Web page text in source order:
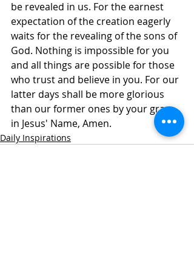
be revealed in us. For the earnest
expectation of the creation eagerly
waits for the revealing of the sons of
God. Nothing is impossible for you
and all things are possible for those
who trust and believe in you. For our
latter days shall be more glorious
than our former ones by your grace,
in Jesus' Name, Amen.
Daily Inspirations